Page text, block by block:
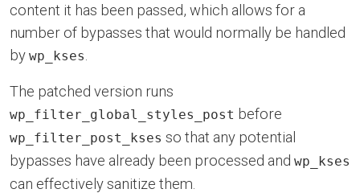
content it has been passed, which allows for a
number of bypasses that would normally be handled
by wp_kses
The patched version runs
wp_filter_global_styles_post before
wp_filter_post_kses so that any potential
bypasses have already been processed and wp_kses
can effectively sanitize them.